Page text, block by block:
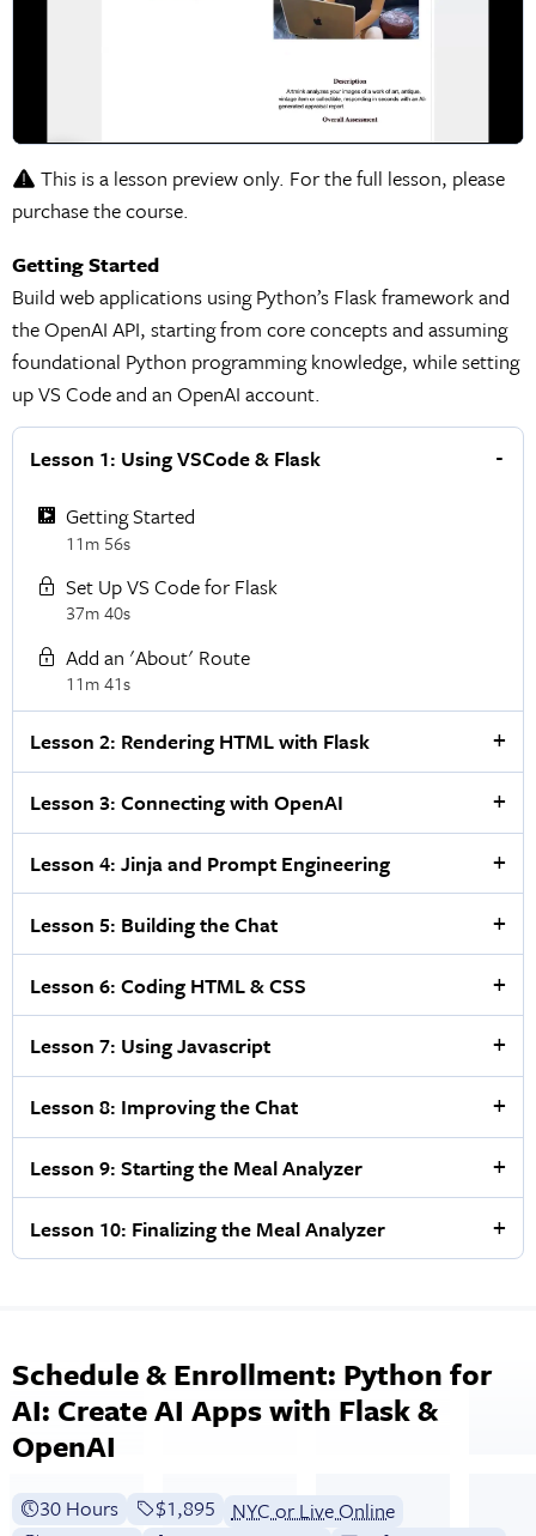
Lesson 1: Using VSCode & Flask
Getting Started
11m 56s
Set Up VS Code for Flask
37m 40s
Add an 'About' Route
11m 41s
Lesson 2: Rendering HTML with Flask
Lesson 3: Connecting with OpenAI
Lesson 4: Jinja and Prompt Engineering
Lesson 5: Building the Chat
Lesson 6: Coding HTML & CSS
Lesson 7: Using Javascript
Lesson 8: Improving the Chat
Lesson 9: Starting the Meal Analyzer
Lesson 10: Finalizing the Meal Analyzer
This is a lesson preview only. For the full lesson, please
purchase the course.
Getting Started
Build web applications using Python’s Flask framework and
the OpenAI API, starting from core concepts and assuming
foundational Python programming knowledge, while setting
up VS Code and an OpenAI account.
Schedule & Enrollment: Python for
AI: Create AI Apps with Flask &
OpenAI
30 Hours Full tuition:
$1,895 NYC or Live Online